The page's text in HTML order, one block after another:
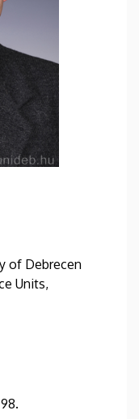
of Debrecen
Units,